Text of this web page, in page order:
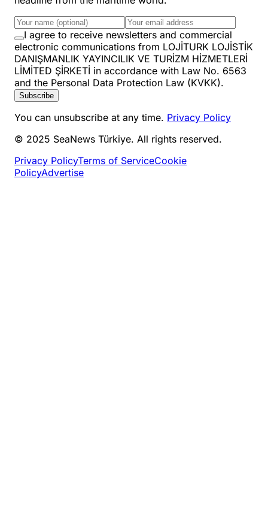
I agree to receive newsletters and commercial
electronic communications from LOJİTURK LOJİSTİK
DANIŞMANLIK YAYINCILIK VE TURİZM HİZMETLERİ
LİMİTED ŞİRKETİ in accordance with Law No. 6563
and the Personal Data Protection Law (KVKK).
Subscribe
You can unsubscribe at any time. Privacy Policy
© 2025 SeaNews Türkiye. All rights reserved.
Privacy PolicyTerms of ServiceCookie
PolicyAdvertise